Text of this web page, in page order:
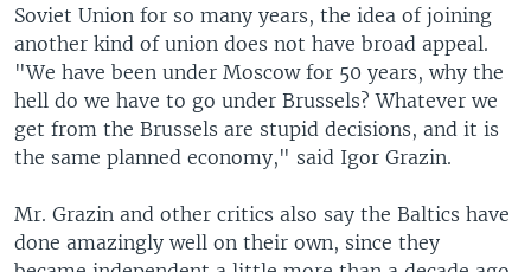
Soviet Union for so many years, the idea of joining
another kind of union does not have broad appeal.
"We have been under Moscow for 50 years, why the
hell do we have to go under Brussels? Whatever we
get from the Brussels are stupid decisions, and it is
the same planned economy," said Igor Grazin.
Mr. Grazin and other critics also say the Baltics have
done amazingly well on their own, since they